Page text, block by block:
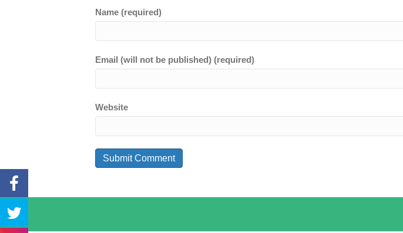
Name (required)
Email (will not be published) (required)
Website